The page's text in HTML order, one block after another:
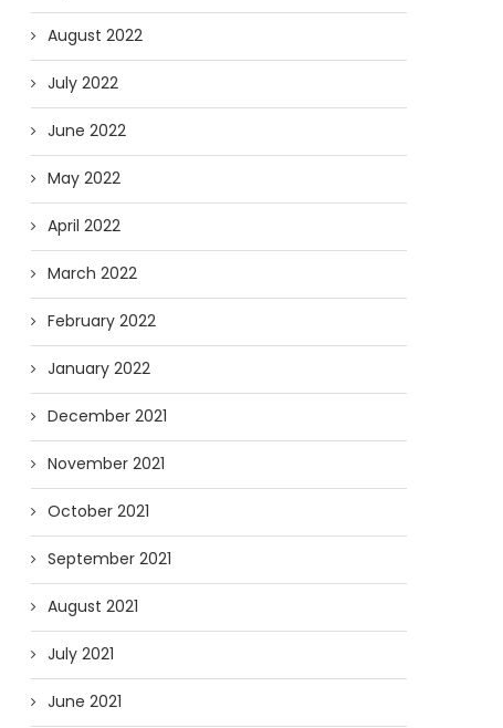
August 2022
July 2022
June 2022
May 2022
April 2022
March 2022
February 2022
January 2022
December 2021
November 2021
October 2021
September 2021
August 2021
July 2021
June 2021